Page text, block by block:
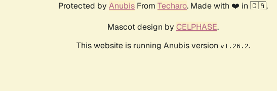
Protected by Anubis From Techaro. Made with ❤️ in 🇨🇦.
Mascot design by CELPHASE.
This website is running Anubis version v1.26.2.